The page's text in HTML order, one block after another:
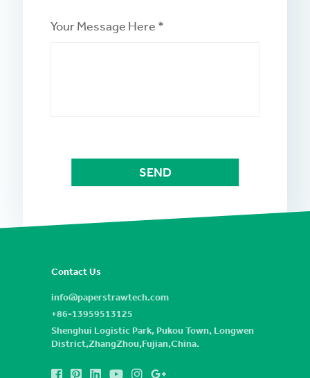
Your Message Here *
Contact Us
info@paperstrawtech.com
+86-13959513125
Shenghui Logistic Park, Pukou Town, Longwen
District,ZhangZhou,Fujian,China.